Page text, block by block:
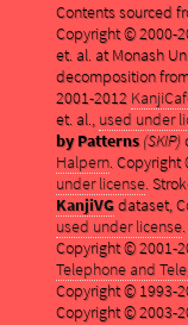
Contents sourced
Copyright © 2000-
et. al. at Monash
decomposition
2001-2012
et. al., used under
by Patterns (SKIP)
Halpern. Copyright
under license.
KanjiVGdataset,
used under license
Copyright © 2001-
Telephone and
Copyright © 1993-
Copyright © 2003-